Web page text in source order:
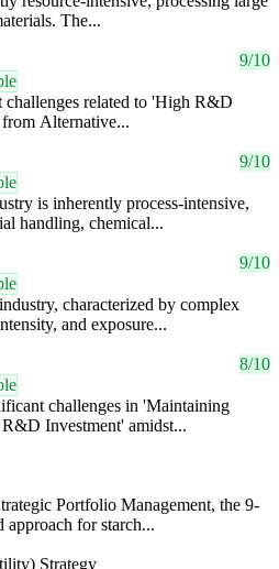
The...
9/10
related to 'High R&D
Alternative...
9/10
is inherently process-intensive,
handling, chemical...
9/10
characterized by complex
and exposure...
8/10
challenges in 'Maintaining
Investment' amidst...
Portfolio Management, the 9-
for starch...
Strategy